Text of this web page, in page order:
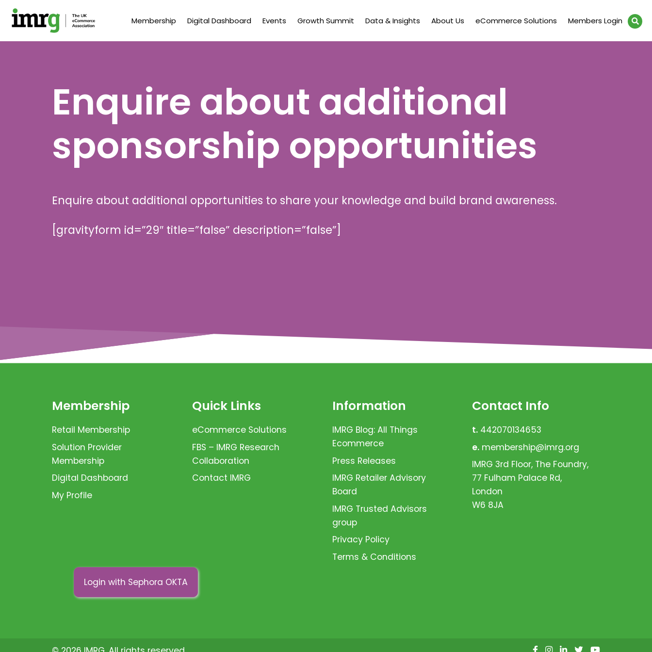
Membership Digital Dashboard Events Growth Summit Data & Insights About Us eCommerce Solutions Members Login
Enquire about additional
sponsorship opportunities
Enquire about additional opportunities to share your knowledge and build brand awareness.
[gravityform id=”29″ title=”false” description=”false”]
Membership
Retail Membership
Solution Provider
Membership
Digital Dashboard
My Profile
Quick Links
eCommerce Solutions
FBS – IMRG Research
Collaboration
Contact IMRG
Information
IMRG Blog: All Things
Ecommerce
Press Releases
IMRG Retailer Advisory
Board
IMRG Trusted Advisors
group
Privacy Policy
Terms & Conditions
Contact Info
t. 442070134653
e. membership@imrg.org
IMRG 3rd Floor, The Foundry,
77 Fulham Palace Rd,
London
W6 8JA
Login with Sephora OKTA